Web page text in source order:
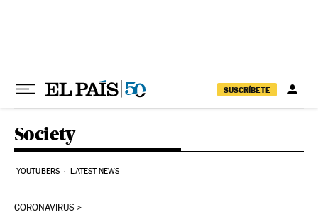
SUSCRÍBETE
Society
YOUTUBERS LATEST NEWS
CORONAVIRUS